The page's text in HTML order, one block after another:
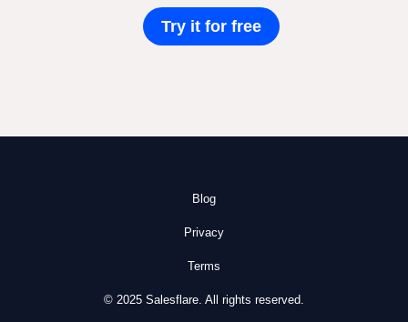
Try it for free
Blog
Privacy
Terms
© 2025 Salesflare. All rights reserved.